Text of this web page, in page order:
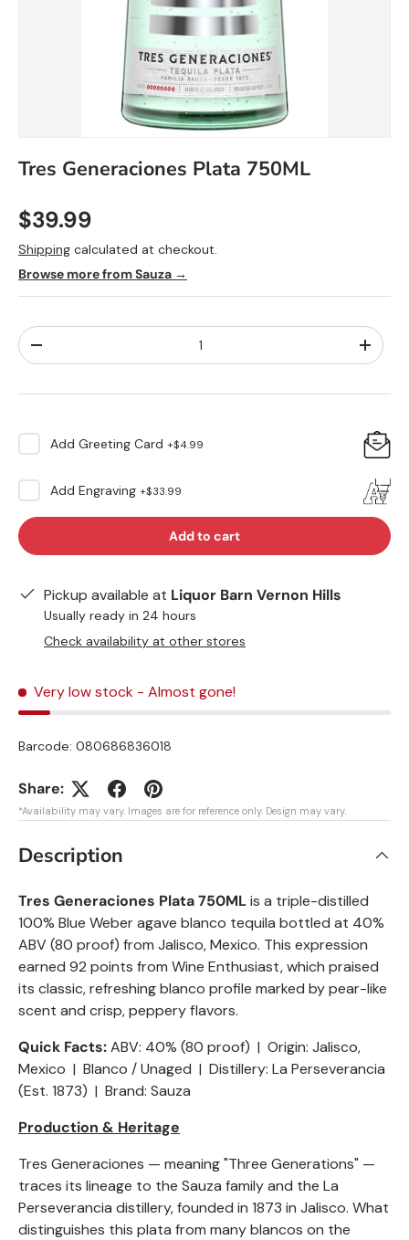
Tres Generaciones Plata 750ML
$39.99
Shipping calculated at checkout.
Browse more from Sauza →
Qty
-
+
Add Greeting Card +$4.99
Add Engraving +$33.99
Add to cart
Pickup available at Liquor Barn Vernon Hills
Usually ready in 24 hours
Check availability at other stores
Very low stock - Almost gone!
Barcode: 080686836018
Share:
*Availability may vary. Images are for reference only. Design may vary.
Description
Tres Generaciones Plata 750MLis a triple-distilled
100% Blue Weber agave blanco tequila bottled at 40%
ABV (80 proof) from Jalisco, Mexico. This expression
earned 92 points from Wine Enthusiast, which praised
its classic, refreshing blanco profile marked by pear-like
scent and crisp, peppery flavors.
Quick Facts:ABV: 40% (80 proof) | Origin: Jalisco,
Mexico | Blanco / Unaged | Distillery: La Perseverancia
(Est. 1873) | Brand: Sauza
Production & Heritage
Tres Generaciones — meaning "Three Generations" —
traces its lineage to the Sauza family and the La
Perseverancia distillery, founded in 1873 in Jalisco. What
distinguishes this plata from many blancos on the